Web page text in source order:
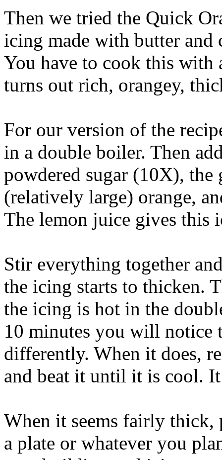
Then we tried the Quick
icing made with butter and
You have to cook this with
turns out rich, orangey,
For our version of the
in a double boiler. Then
powdered sugar (10X),
(relatively large) orange,
The lemon juice gives this
Stir everything together
the icing starts to thicken.
the icing is hot in the
10 minutes you will notice
differently. When it does,
and beat it until it is cool.
When it seems fairly thick,
a plate or whatever you